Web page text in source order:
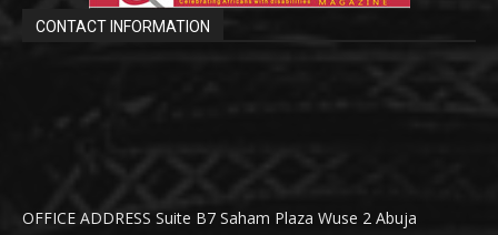
CONTACT INFORMATION
OFFICE ADDRESS Suite B7 Saham Plaza Wuse 2 Abuja